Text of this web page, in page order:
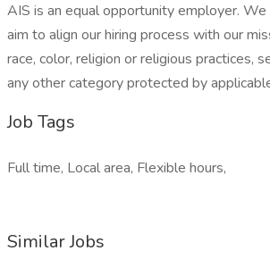
AIS is an equal opportunity employer.
aim to align our hiring process with our
race, color, religion or religious practices,
any other category protected by
Job Tags
Full time, Local area, Flexible hours,
Similar Jobs